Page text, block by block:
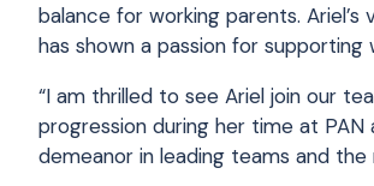
balance for working parents.
has shown a passion for supporting
“I am thrilled to see Ariel join our
progression during her time at
demeanor in leading teams and